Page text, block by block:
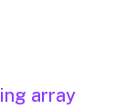
array